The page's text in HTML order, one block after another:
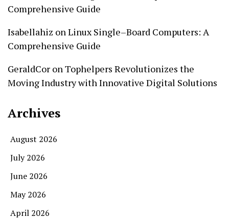
Comprehensive Guide
Isabellahiz onLinux Single–Board Computers: A
Comprehensive Guide
GeraldCor onTophelpers Revolutionizes the
Moving Industry with Innovative Digital Solutions
Archives
August 2026
July 2026
June 2026
May 2026
April 2026